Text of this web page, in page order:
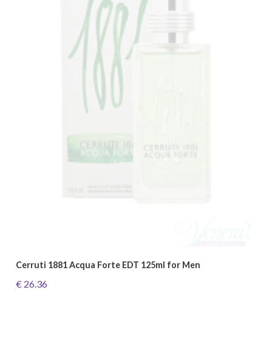
Cerruti 1881 Acqua Forte EDT 125ml for Men
€ 26.36